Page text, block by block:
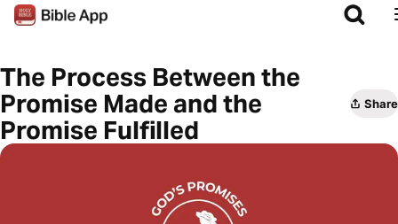
The Process Between the
Promise Made and the
Promise Fulfilled
Share